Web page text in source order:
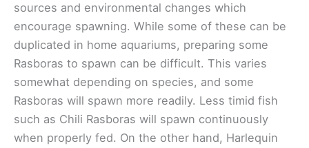
sources and environmental changes which
encourage spawning. While some of these can be
duplicated in home aquariums, preparing some
Rasboras to spawn can be difficult. This varies
somewhat depending on species, and some
Rasboras will spawn more readily. Less timid fish
such as Chili Rasboras will spawn continuously
when properly fed. On the other hand, Harlequin